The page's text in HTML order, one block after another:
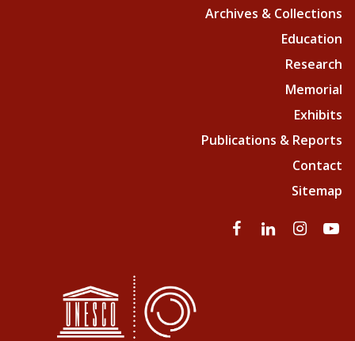
Archives & Collections
Education
Research
Memorial
Exhibits
Publications & Reports
Contact
Sitemap